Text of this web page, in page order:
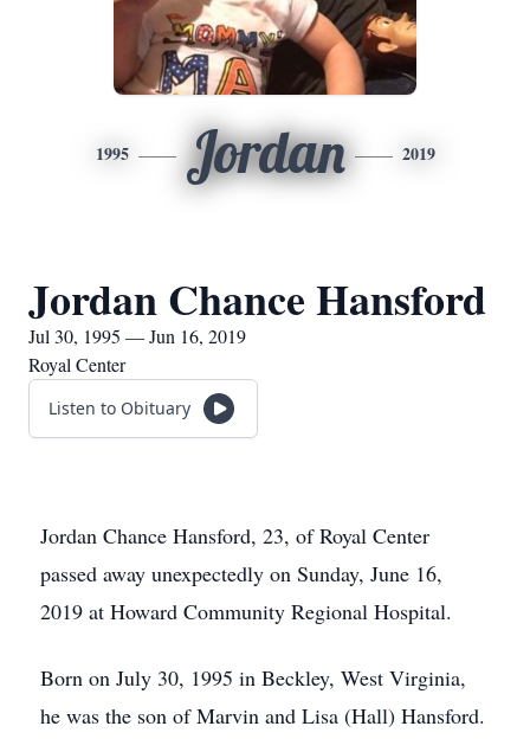
1995 Jordan 2019
Jordan Chance Hansford
Jul 30, 1995 — Jun 16, 2019
Royal Center
Listen to Obituary
Jordan Chance Hansford, 23, of Royal Center
passed away unexpectedly on Sunday, June 16,
2019 at Howard Community Regional Hospital.
Born on July 30, 1995 in Beckley, West Virginia,
he was the son of Marvin and Lisa (Hall) Hansford.